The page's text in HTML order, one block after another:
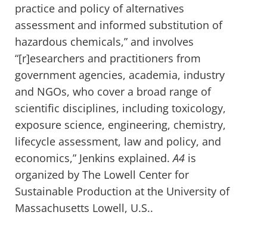
practice and policy of alternatives
assessment and informed substitution of
hazardous chemicals,” and involves
“[r]esearchers and practitioners from
government agencies, academia, industry
and NGOs, who cover a broad range of
scientific disciplines, including toxicology,
exposure science, engineering, chemistry,
lifecycle assessment, law and policy, and
economics,” Jenkins explained.A4 is
organized by The Lowell Center for
Sustainable Production at the University of
Massachusetts Lowell, U.S..